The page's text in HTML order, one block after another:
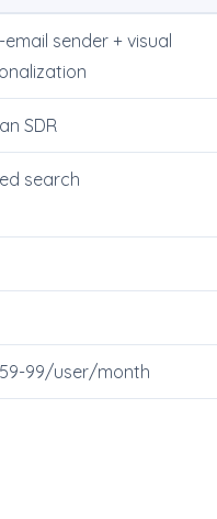
email sender + visual
SDR
search
59-99/user/month